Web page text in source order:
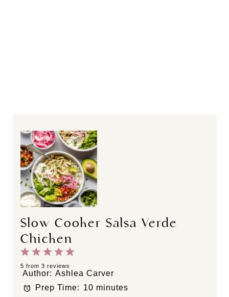
Slow Cooker Salsa Verde
Chicken
5
t
a
4
S
t
a
3
S
a
2
S
t
a
1
S
t
a
5 from 3 reviews
Author: Ashlea Carver
Prep Time: 10 minutes